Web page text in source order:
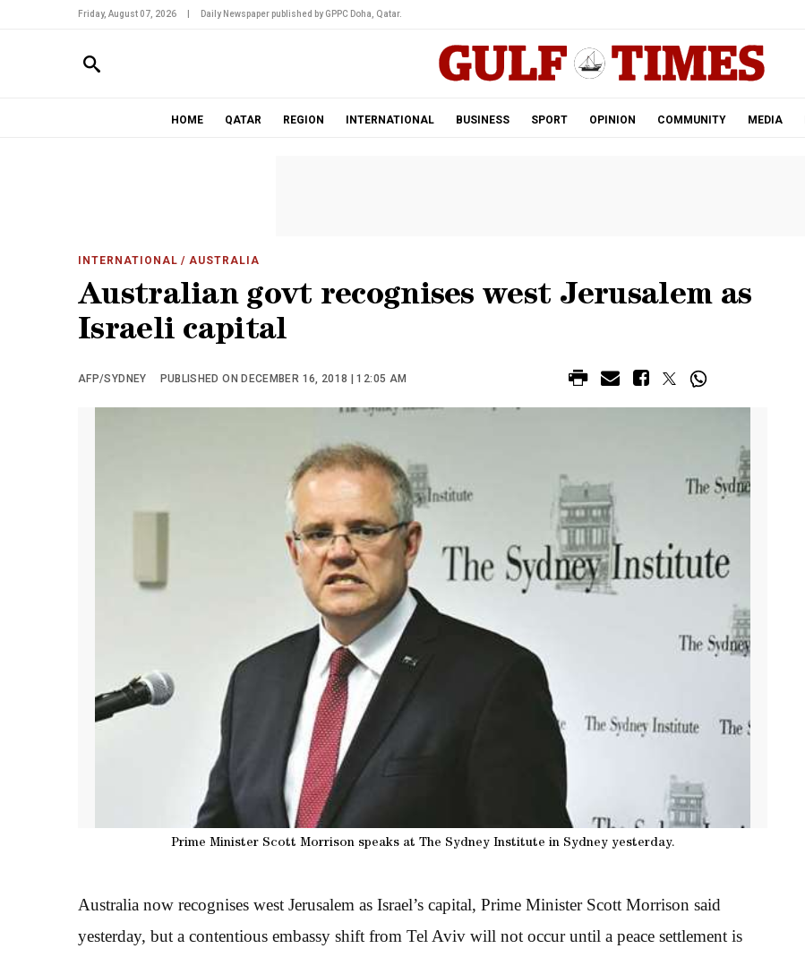
Friday, August 07, 2026 Daily Newspaper published by GPPC Doha, Qatar.
HOME QATAR REGION INTERNATIONAL BUSINESS SPORT OPINION COMMUNITY MEDIA
INTERNATIONAL / AUSTRALIA
Australian govt recognises west Jerusalem as
Israeli capital
AFP/SYDNEY PUBLISHED ON DECEMBER 16, 2018 | 12:05 AM
Prime Minister Scott Morrison speaks at The Sydney Institute in Sydney yesterday.
Australia now recognises west Jerusalem as Israel’s capital, Prime Minister Scott Morrison said
yesterday, but a contentious embassy shift from Tel Aviv will not occur until a peace settlement is